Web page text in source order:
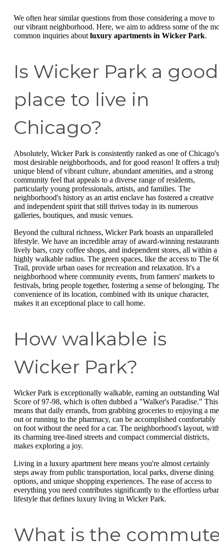
We often hear similar questions from those considering a move to
our vibrant neighborhood. Here, we aim to address some of the
common inquiries about luxury apartments in Wicker Park.
Is Wicker Park a good
place to live in
Chicago?
Absolutely, Wicker Park is consistently ranked as one of Chicago's
most desirable neighborhoods, and for good reason! It offers a
unique blend of vibrant culture, abundant amenities, and a strong
community feel that appeals to a diverse range of residents,
particularly young professionals, artists, and families. The
neighborhood's history as an artist enclave has fostered a creative
and independent spirit that still thrives today in its numerous
galleries, boutiques, and music venues.
Beyond the cultural richness, Wicker Park boasts an unparalleled
lifestyle. We have an incredible array of award-winning
lively bars, cozy coffee shops, and independent stores, all within a
highly walkable radius. The green spaces, like the access to The
Trail, provide urban oases for recreation and relaxation. It's a
neighborhood where community events, from farmers' markets to
festivals, bring people together, fostering a sense of belonging. The
convenience of its location, combined with its unique character,
makes it an exceptional place to call home.
How walkable is
Wicker Park?
Wicker Park is exceptionally walkable, earning an outstanding
Score of 97-98, which is often dubbed a "Walker's Paradise." This
means that daily errands, from grabbing groceries to enjoying a
out or running to the pharmacy, can be accomplished comfortably
on foot without the need for a car. The neighborhood's layout,
its charming tree-lined streets and compact commercial districts,
makes exploring a joy.
Living in a luxury apartment here means you're almost certainly
steps away from public transportation, local parks, diverse dining
options, and unique shopping experiences. The ease of access to
everything you need contributes significantly to the effortless
lifestyle that defines luxury living in Wicker Park.
What is the